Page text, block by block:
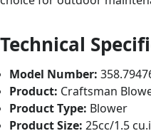
Technical
Model Number:
Product: Craftsman
Product Type: Blower
Product Size: 25cc/1.5